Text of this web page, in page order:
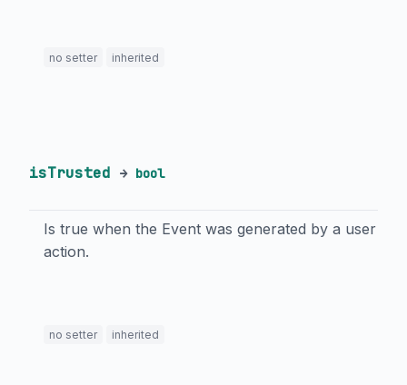
no setter inherited
isTrusted → bool
Is true when the Event was generated by a user
action.
no setter inherited